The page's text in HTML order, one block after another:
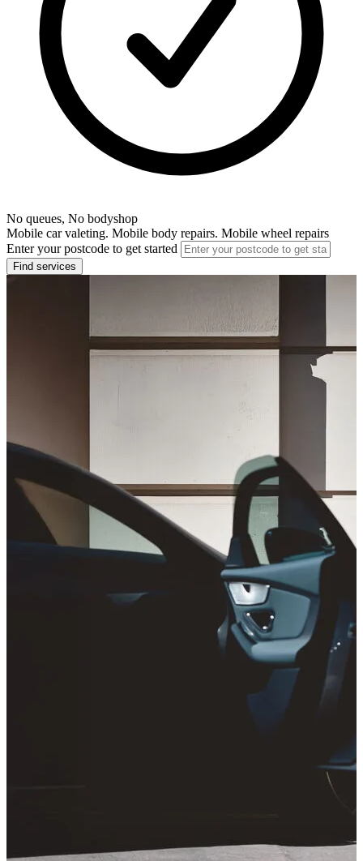
No queues, No bodyshop
Mobile car valeting. Mobile body repairs. Mobile wheel repairs
Enter your postcode to get started
Find services